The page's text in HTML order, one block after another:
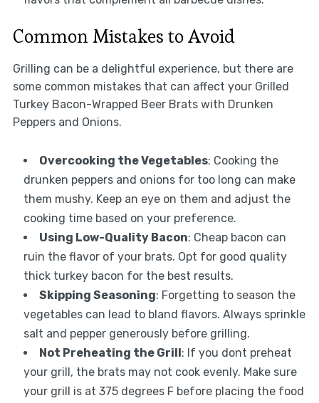
Common Mistakes to Avoid
Grilling can be a delightful experience, but there are
some common mistakes that can affect your Grilled
Turkey Bacon-Wrapped Beer Brats with Drunken
Peppers and Onions.
Overcooking the Vegetables: Cooking the
drunken peppers and onions for too long can make
them mushy. Keep an eye on them and adjust the
cooking time based on your preference.
Using Low-Quality Bacon: Cheap bacon can
ruin the flavor of your brats. Opt for good quality
thick turkey bacon for the best results.
Skipping Seasoning: Forgetting to season the
vegetables can lead to bland flavors. Always sprinkle
salt and pepper generously before grilling.
Not Preheating the Grill: If you dont preheat
your grill, the brats may not cook evenly. Make sure
your grill is at 375 degrees F before placing the food